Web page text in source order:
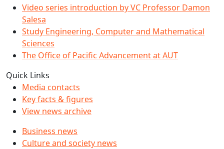
Video series introduction by VC Professor Damon
Salesa
Study Engineering, Computer and Mathematical
Sciences
The Office of Pacific Advancement at AUT
Quick Links
Media contacts
Key facts & figures
View news archive
Business news
Culture and society news